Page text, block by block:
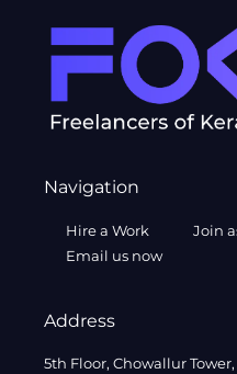
Navigation
Hire a Work
Join
Email us now
Address
5th Floor, Chowallur